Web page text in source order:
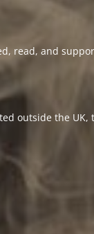
read, and
outside the